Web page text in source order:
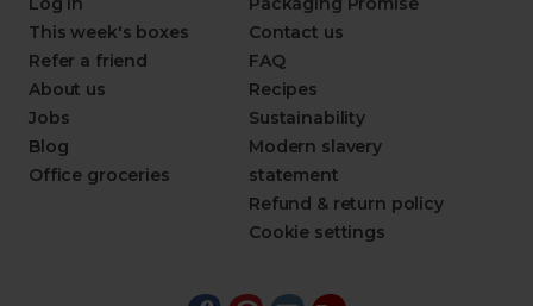
This week's boxes
Refer a friend
About us
Jobs
Blog
Office groceries
Contact us
FAQ
Recipes
Sustainability
Modern slavery
statement
Refund & return policy
Cookie settings